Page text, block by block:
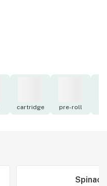
cartridge pre-roll